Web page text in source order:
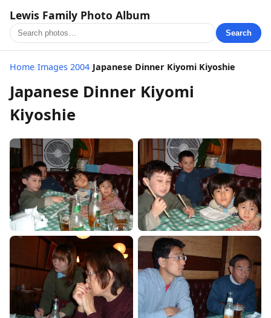
Lewis Family Photo Album
Search
Home/Images 2004/Japanese Dinner Kiyomi Kiyoshie
Japanese Dinner Kiyomi
Kiyoshie